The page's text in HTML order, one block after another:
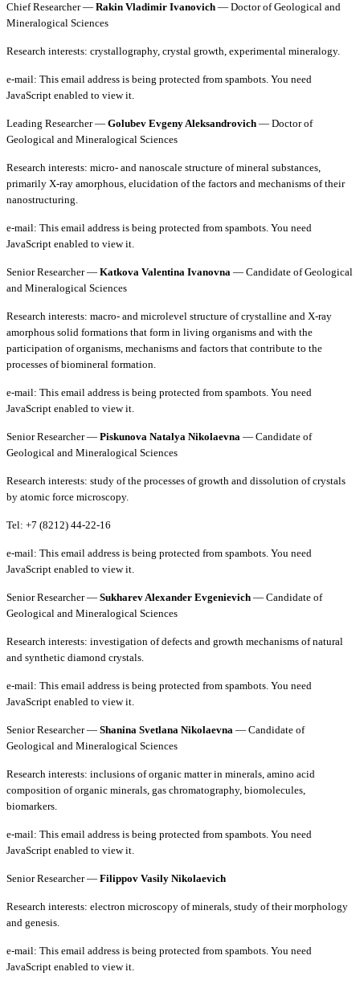
Chief Researcher — Rakin Vladimir Ivanovich — Doctor of Geological and
Mineralogical Sciences
Research interests: crystallography, crystal growth, experimental mineralogy.
e-mail: This email address is being protected from spambots. You need
JavaScript enabled to view it.
Leading Researcher — Golubev Evgeny Aleksandrovich — Doctor of
Geological and Mineralogical Sciences
Research interests: micro- and nanoscale structure of mineral substances,
primarily X-ray amorphous, elucidation of the factors and mechanisms of their
nanostructuring.
e-mail: This email address is being protected from spambots. You need
JavaScript enabled to view it.
Senior Researcher — Katkova Valentina Ivanovna — Candidate of Geological
and Mineralogical Sciences
Research interests: macro- and microlevel structure of crystalline and X-ray
amorphous solid formations that form in living organisms and with the
participation of organisms, mechanisms and factors that contribute to the
processes of biomineral formation.
e-mail: This email address is being protected from spambots. You need
JavaScript enabled to view it.
Senior Researcher — Piskunova Natalya Nikolaevna — Candidate of
Geological and Mineralogical Sciences
Research interests: study of the processes of growth and dissolution of crystals
by atomic force microscopy.
Tel: +7 (8212) 44-22-16
e-mail: This email address is being protected from spambots. You need
JavaScript enabled to view it.
Senior Researcher — Sukharev Alexander Evgenievich — Candidate of
Geological and Mineralogical Sciences
Research interests: investigation of defects and growth mechanisms of natural
and synthetic diamond crystals.
e-mail: This email address is being protected from spambots. You need
JavaScript enabled to view it.
Senior Researcher — Shanina Svetlana Nikolaevna — Candidate of
Geological and Mineralogical Sciences
Research interests: inclusions of organic matter in minerals, amino acid
composition of organic minerals, gas chromatography, biomolecules,
biomarkers.
e-mail: This email address is being protected from spambots. You need
JavaScript enabled to view it.
Senior Researcher — Filippov Vasily Nikolaevich
Research interests: electron microscopy of minerals, study of their morphology
and genesis.
e-mail: This email address is being protected from spambots. You need
JavaScript enabled to view it.